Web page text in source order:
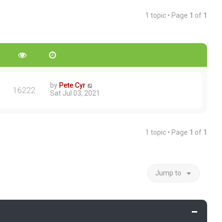
1 topic • Page 1 of 1
16222 by Pete Cyr
Sat Jul 03, 2021
1 topic • Page 1 of 1
Jump to